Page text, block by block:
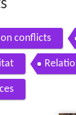
conflicts